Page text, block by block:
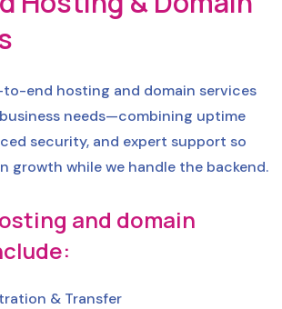
end hosting and domain services
needs—combining uptime
security, and expert support so
growth while we handle the backend.
and domain
& Transfer